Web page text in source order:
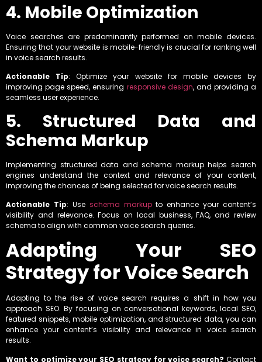
4. Mobile Optimization
Voice searches are predominantly performed on mobile devices.
Ensuring that your website is mobile-friendly is crucial for ranking well
in voice search results.
Actionable Tip: Optimize your website for mobile devices by
improving page speed, ensuring responsive design, and providing a
seamless user experience.
5. Structured Data and
Schema Markup
Implementing structured data and schema markup helps search
engines understand the context and relevance of your content,
improving the chances of being selected for voice search results.
Actionable Tip: Use schema markupto enhance your content’s
visibility and relevance. Focus on local business, FAQ, and review
schema to align with common voice search queries.
Adapting Your SEO
Strategy for Voice Search
Adapting to the rise of voice search requires a shift in how you
approach SEO. By focusing on conversational keywords, local SEO,
featured snippets, mobile optimization, and structured data, you can
enhance your content’s visibility and relevance in voice search
results.
Want to optimize your SEO strategy for voice search? Contact